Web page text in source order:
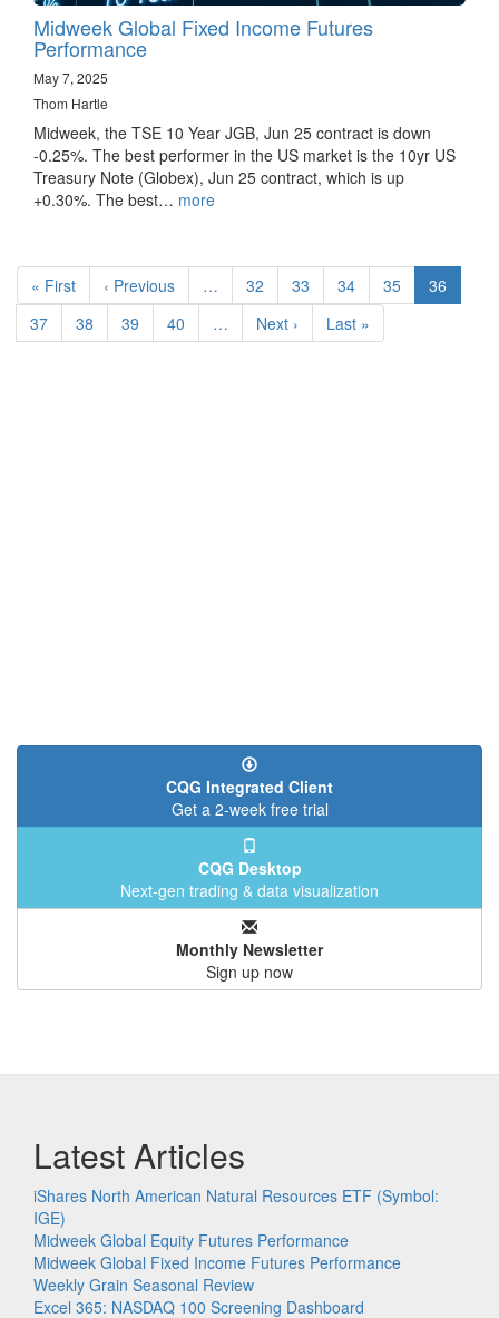
Midweek Global Fixed Income Futures
Performance
May 7, 2025
Thom Hartle
Midweek, the TSE 10 Year JGB, Jun 25 contract is down
-0.25%. The best performer in the US market is the 10yr US
Treasury Note (Globex), Jun 25 contract, which is up
+0.30%. The best… more
Pagination
First
page
« First
Previous
page
‹ Previous … Page
32 Page
33 Page
34 Page
35
Current
page
36
Page
37 Page
38 Page
39 Page
40 …
Next
page
Next ›
Last
page
Last »
CQG Integrated Client
Get a 2-week free trial
CQG Desktop
Next-gen trading & data visualization
Monthly Newsletter
Sign up now
Latest Articles
iShares North American Natural Resources ETF (Symbol:
IGE)
Midweek Global Equity Futures Performance
Midweek Global Fixed Income Futures Performance
Weekly Grain Seasonal Review
Excel 365: NASDAQ 100 Screening Dashboard